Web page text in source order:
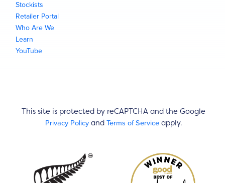
Stockists
Retailer Portal
Who Are We
Learn
YouTube
This site is protected by reCAPTCHA and the Google
Privacy Policyand Terms of Serviceapply.